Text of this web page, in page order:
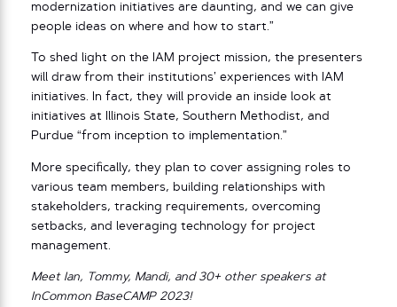
modernization initiatives are daunting, and we can give
people ideas on where and how to start.”
To shed light on the IAM project mission, the presenters
will draw from their institutions’ experiences with IAM
initiatives. In fact, they will provide an inside look at
initiatives at Illinois State, Southern Methodist, and
Purdue “from inception to implementation.”
More specifically, they plan to cover assigning roles to
various team members, building relationships with
stakeholders, tracking requirements, overcoming
setbacks, and leveraging technology for project
management.
Meet Ian, Tommy, Mandi, and 30+ other speakers at
InCommon BaseCAMP 2023!